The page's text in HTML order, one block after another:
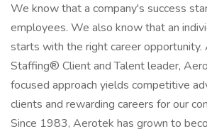
We know that a company's success
employees. We also know that an
starts with the right career
Staffing® Client and Talent leader,
focused approach yields competitive
clients and rewarding careers for our
Since 1983, Aerotek has grown to